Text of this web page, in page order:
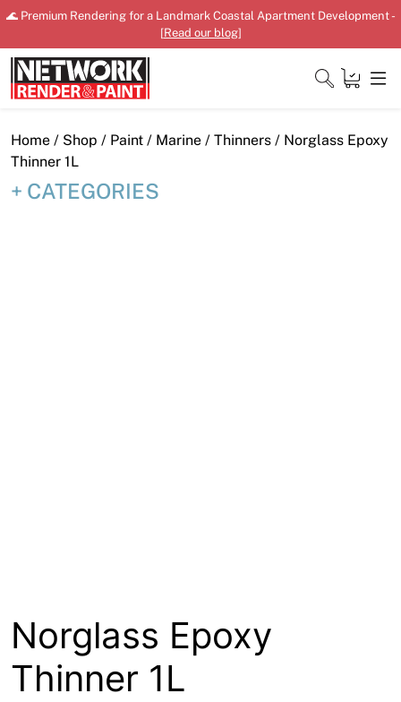
Skip
content
🌊 Premium Rendering for a Landmark Coastal Apartment Development -
[Read our blog]
Close
Home / Shop / Paint / Marine / Thinners / Norglass Epoxy
Thinner 1L
CATEGORIES
Norglass Epoxy
Thinner 1L